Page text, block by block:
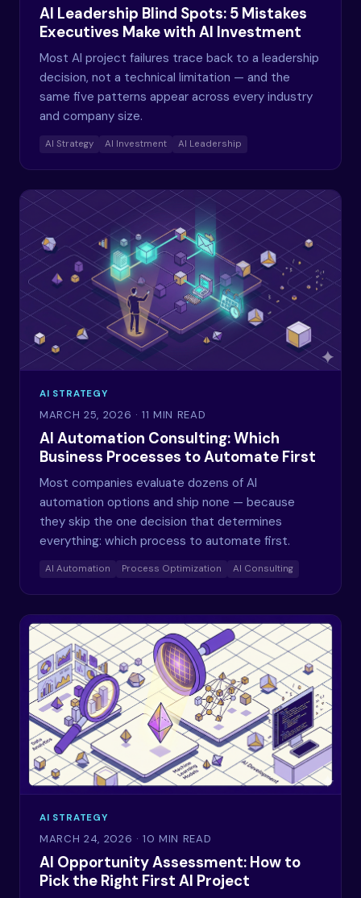
AI Leadership Blind Spots: 5 Mistakes
Executives Make with AI Investment
Most AI project failures trace back to a leadership
decision, not a technical limitation — and the
same five patterns appear across every industry
and company size.
AI Strategy AI Investment AI Leadership
AI STRATEGY
MARCH 25, 2026 · 11 MIN READ
AI Automation Consulting: Which
Business Processes to Automate First
Most companies evaluate dozens of AI
automation options and ship none — because
they skip the one decision that determines
everything: which process to automate first.
AI Automation Process Optimization AI Consulting
AI STRATEGY
MARCH 24, 2026 · 10 MIN READ
AI Opportunity Assessment: How to
Pick the Right First AI Project